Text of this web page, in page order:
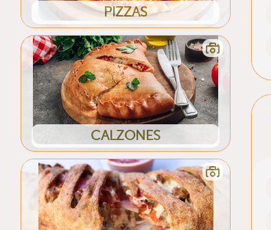
PIZZAS
CALZONES